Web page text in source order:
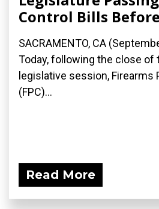
Control Bills
SACRAMENTO, CA
Today, following the close of
legislative session, Firearms
(FPC)...
Read More